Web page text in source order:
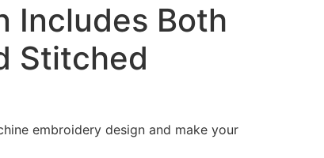
Includes Both
Stitched
embroidery design and make your